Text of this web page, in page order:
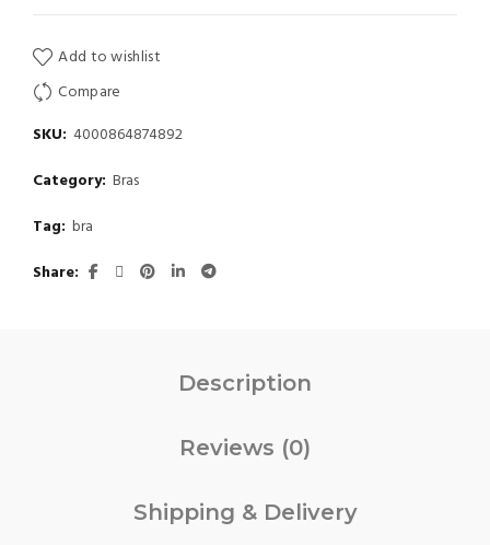
Add to wishlist
Compare
SKU: 4000864874892
Category: Bras
Tag: bra
Share
Description
Reviews (0)
Shipping & Delivery